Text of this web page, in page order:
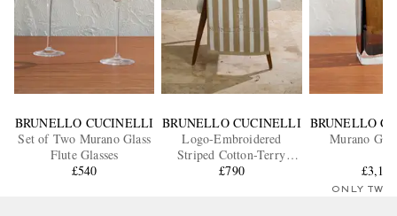
BRUNELLO CUCINELLI
Set of Two Murano Glass
Flute Glasses
£540
BRUNELLO CUCINELLI
Logo-Embroidered
Striped Cotton-Terry
Beach Towel
£790
BRUNELLO
Murano
£3,110
ONLY TWO